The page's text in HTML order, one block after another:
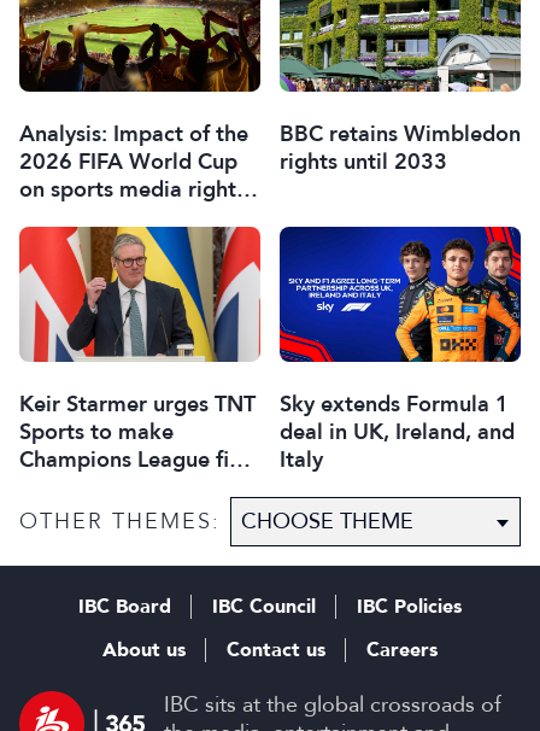
Analysis: Impact of the
2026 FIFA World Cup
on sports media rights,
BBC retains Wimbledon
rights until 2033
Keir Starmer urges TNT
Sports to make
Champions League final
Sky extends Formula 1
deal in UK, Ireland, and
Italy
OTHER THEMES:
IBC sits at the global crossroads of
IBC Board IBC Council
IBC Policies
About us
Contact us Careers